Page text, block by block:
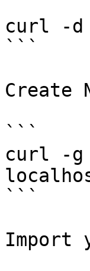
```
curl -d
```
Create
```
curl -
```
Import